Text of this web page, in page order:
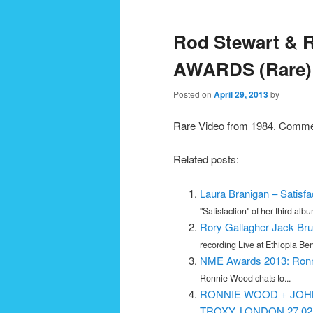
Rod Stewart &
AWARDS (Rare)
Posted on April 29, 2013by
Rare Video from 1984.
Related posts:
Laura Branigan –
"Satisfaction" of her third
Rory Gallagher Jack
recording Live at Ethiopia
NME Awards 2013:
Ronnie Wood chats to...
RONNIE WOOD +